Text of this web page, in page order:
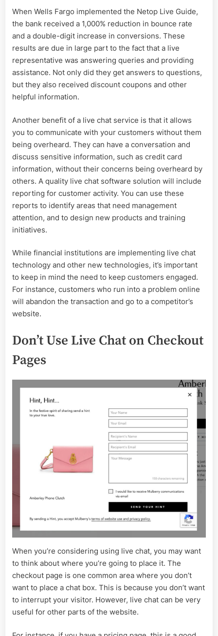
When Wells Fargo implemented the Netop Live Guide,
the bank received a 1,000% reduction in bounce rate
and a double-digit increase in conversions. These
results are due in large part to the fact that a live
representative was answering queries and providing
assistance. Not only did they get answers to questions,
but they also received discount coupons and other
helpful information.
Another benefit of a live chat service is that it allows
you to communicate with your customers without them
being overheard. They can have a conversation and
discuss sensitive information, such as credit card
information, without their concerns being overheard by
others. A quality live chat software solution will include
reporting for customer activity. You can use these
reports to identify areas that need management
attention, and to design new products and training
initiatives.
While financial institutions are implementing live chat
technology and other new technologies, it’s important
to keep in mind the need to keep customers engaged.
For instance, customers who run into a problem online
will abandon the transaction and go to a competitor’s
website.
Don’t Use Live Chat on Checkout
Pages
When you’re considering using live chat, you may want
to think about where you’re going to place it. The
checkout page is one common area where you don’t
want to place a chat box. This is because you don’t want
to interrupt your visitor. However, live chat can be very
useful for other parts of the website.